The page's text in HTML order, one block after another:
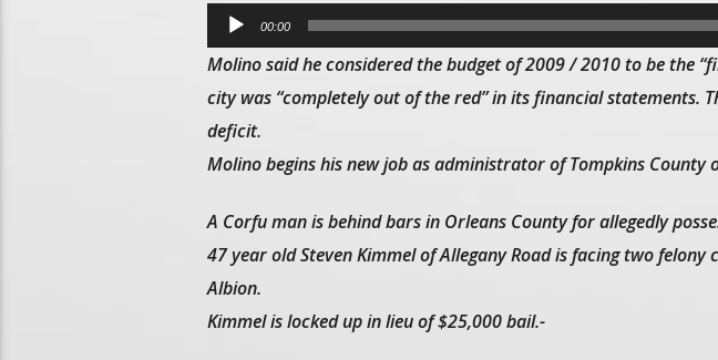
Audio
Player
00:00
Molino said he considered the budget of 2009 / 2010 to be the
city was “completely out of the red” in its financial statements.
deficit.
Molino begins his new job as administrator of Tompkins County
A Corfu man is behind bars in Orleans County for allegedly
47 year old Steven Kimmel of Allegany Road is facing two
Albion.
Kimmel is locked up in lieu of $25,000 bail.-